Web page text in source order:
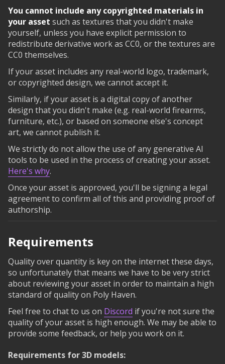
You cannot include any copyrighted materials in
your asset such as textures that you didn't make
yourself, unless you have explicit permission to
redistribute derivative work as CC0, or the textures are
CC0 themselves.
If your asset includes any real-world logo, trademark,
or copyrighted design, we cannot accept it.
Similarly, if your asset is a digital copy of another
design that you didn't make (e.g. real-world firearms,
furniture, etc.), or based on someone else's concept
art, we cannot publish it.
We strictly do not allow the use of any generative AI
tools to be used in the process of creating your asset.
Here's why.
Once your asset is approved, you'll be signing a legal
agreement to confirm all of this and providing proof of
authorship.
Requirements
Quality over quantity is key on the internet these days,
so unfortunately that means we have to be very strict
about reviewing your asset in order to maintain a high
standard of quality on Poly Haven.
Feel free to chat to us on Discord if you're not sure the
quality of your asset is high enough. We may be able to
provide some feedback, or help you work on it.
Requirements for 3D models: